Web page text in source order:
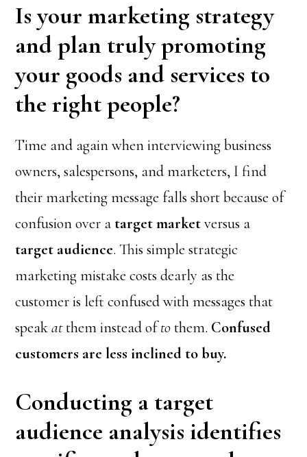
Is your marketing strategy
and plan truly promoting
your goods and services to
the right people?
Time and again when interviewing business
owners, salespersons, and marketers, I find
their marketing message falls short because of
confusion over a target marketversus a
target audience. This simple strategic
marketing mistake costs dearly as the
customer is left confused with messages that
speakatthem instead oftothem. Confused
customers are less inclined to buy.
Conducting a target
audience analysis identifies